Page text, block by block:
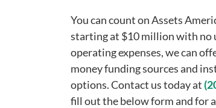
You can count on Assets
starting at $10 million with no
operating expenses, we can
money funding sources and
options. Contact us today at
fill out the below form and for